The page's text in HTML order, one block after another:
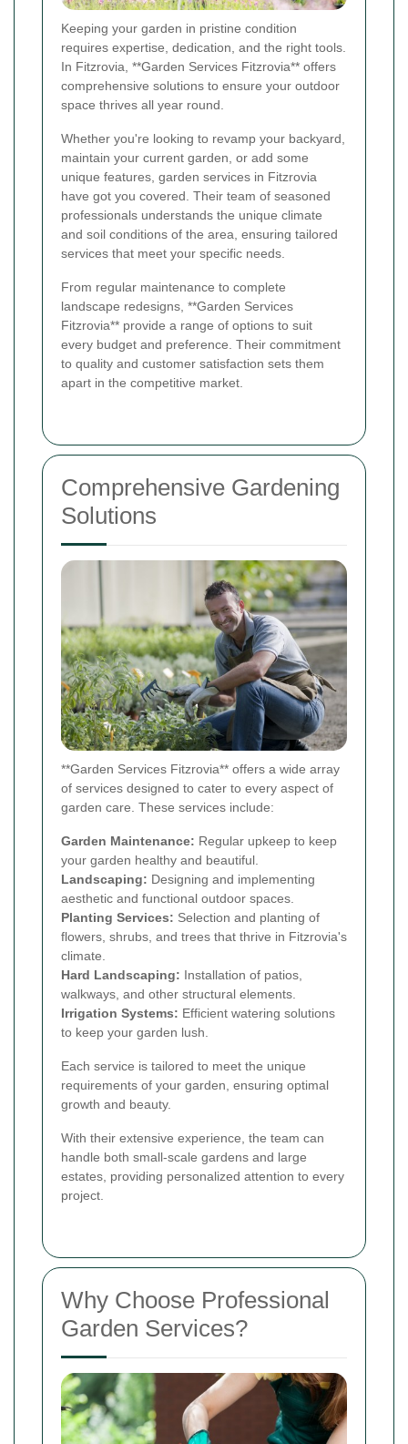
Keeping your garden in pristine condition
requires expertise, dedication, and the right tools.
In Fitzrovia, **Garden Services Fitzrovia** offers
comprehensive solutions to ensure your outdoor
space thrives all year round.
Whether you're looking to revamp your backyard,
maintain your current garden, or add some
unique features, garden services in Fitzrovia
have got you covered. Their team of seasoned
professionals understands the unique climate
and soil conditions of the area, ensuring tailored
services that meet your specific needs.
From regular maintenance to complete
landscape redesigns, **Garden Services
Fitzrovia** provide a range of options to suit
every budget and preference. Their commitment
to quality and customer satisfaction sets them
apart in the competitive market.
Comprehensive Gardening
Solutions
**Garden Services Fitzrovia** offers a wide array
of services designed to cater to every aspect of
garden care. These services include:
Garden Maintenance: Regular upkeep to keep
your garden healthy and beautiful.
Landscaping: Designing and implementing
aesthetic and functional outdoor spaces.
Planting Services: Selection and planting of
flowers, shrubs, and trees that thrive in Fitzrovia's
climate.
Hard Landscaping: Installation of patios,
walkways, and other structural elements.
Irrigation Systems: Efficient watering solutions
to keep your garden lush.
Each service is tailored to meet the unique
requirements of your garden, ensuring optimal
growth and beauty.
With their extensive experience, the team can
handle both small-scale gardens and large
estates, providing personalized attention to every
project.
Why Choose Professional
Garden Services?